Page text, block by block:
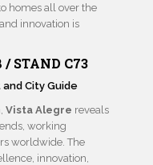
homes all over the
innovation is
STAND C73
Vista Alegre reveals
working
worldwide. The
innovation,